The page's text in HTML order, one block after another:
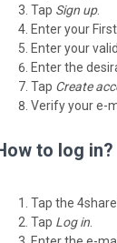
Tap Sign up.
Enter your
Enter your
Enter the
Tap Create
Verify your e-
to log in?
Tap the
Tap Log in